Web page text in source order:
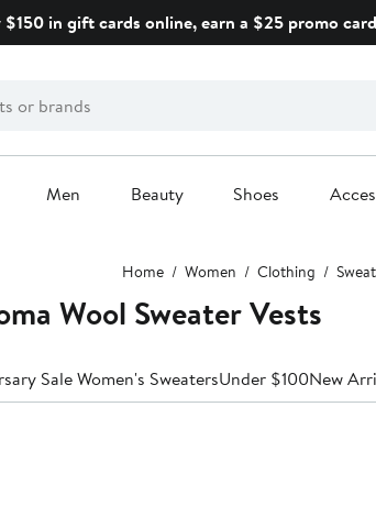
$150 in gift cards online, earn a $25 promo
Men Beauty Shoes
Home Women Clothing
Wool Sweater Vests
Sale Women's SweatersUnder $100New